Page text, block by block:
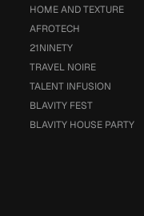
HOME AND TEXTURE
AFROTECH
21NINETY
TRAVEL NOIRE
TALENT INFUSION
BLAVITY FEST
BLAVITY HOUSE PARTY